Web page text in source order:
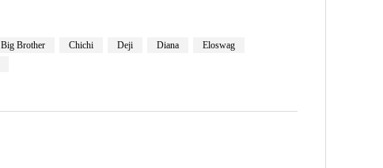
Big Brother Chichi Deji Diana
Eloswag